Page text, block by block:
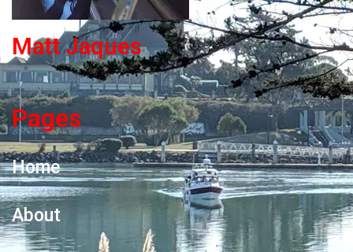
Matt Jaques
Pages
Home
About